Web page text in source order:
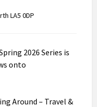
LA5 0DP
2026 Series is
onto
Around – Travel &